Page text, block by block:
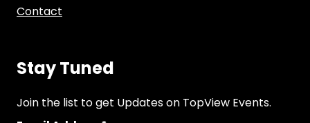
Contact
Stay Tuned
Join the list to get Updates on TopView Events.